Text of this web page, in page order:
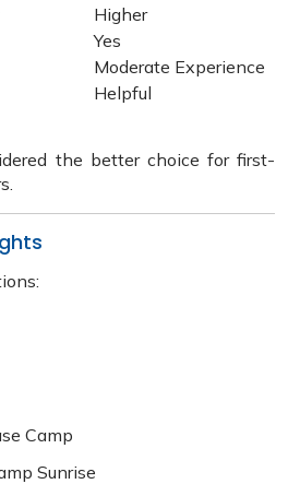
Higher
Yes
Moderate Experience
Helpful
the better choice for first-
Camp
Sunrise